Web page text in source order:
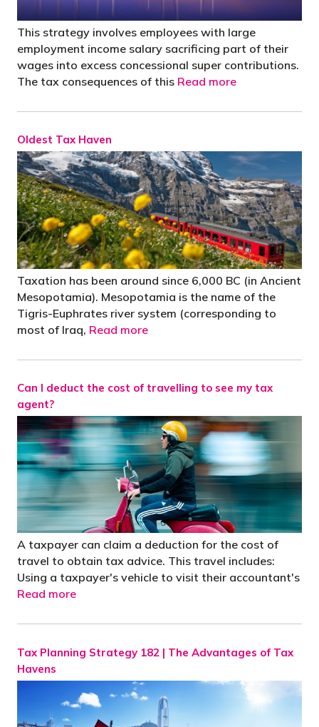
This strategy involves employees with large
employment income salary sacrificing part of their
wages into excess concessional super contributions.
The tax consequences of this Read more
Oldest Tax Haven
Taxation has been around since 6,000 BC (in Ancient
Mesopotamia). Mesopotamia is the name of the
Tigris-Euphrates river system (corresponding to
most of Iraq, Read more
Can I deduct the cost of travelling to see my tax
agent?
A taxpayer can claim a deduction for the cost of
travel to obtain tax advice. This travel includes:
Using a taxpayer's vehicle to visit their accountant's
Read more
Tax Planning Strategy 182 | The Advantages of Tax
Havens